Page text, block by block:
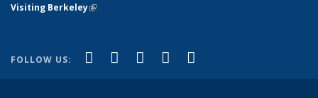
Visiting Berkeley(link is external)
FOLLOW US: Facebook
(link is external)
X (formerly Twitter)
(link is external)
LinkedIn
(link is external)
YouTube
(link is external)